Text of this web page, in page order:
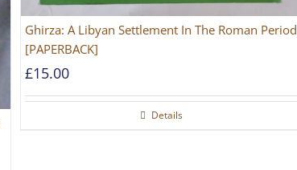
Ghirza: A Libyan Settlement In The Roman Period
[PAPERBACK]
£15.00
Details